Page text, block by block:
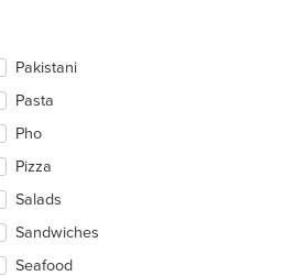
Pakistani
Pasta
Pho
Pizza
Salads
Sandwiches
Seafood